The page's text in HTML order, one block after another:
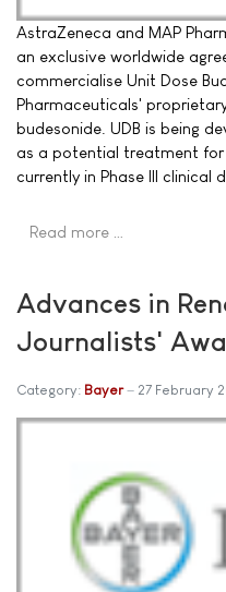
AstraZeneca and MAP
an exclusive worldwide
commercialise Unit Dose
Pharmaceuticals'
budesonide. UDB is being
as a potential treatment
currently in Phase III clinical
Read more …
Advances in
Journalists'
Category: Bayer 27 February